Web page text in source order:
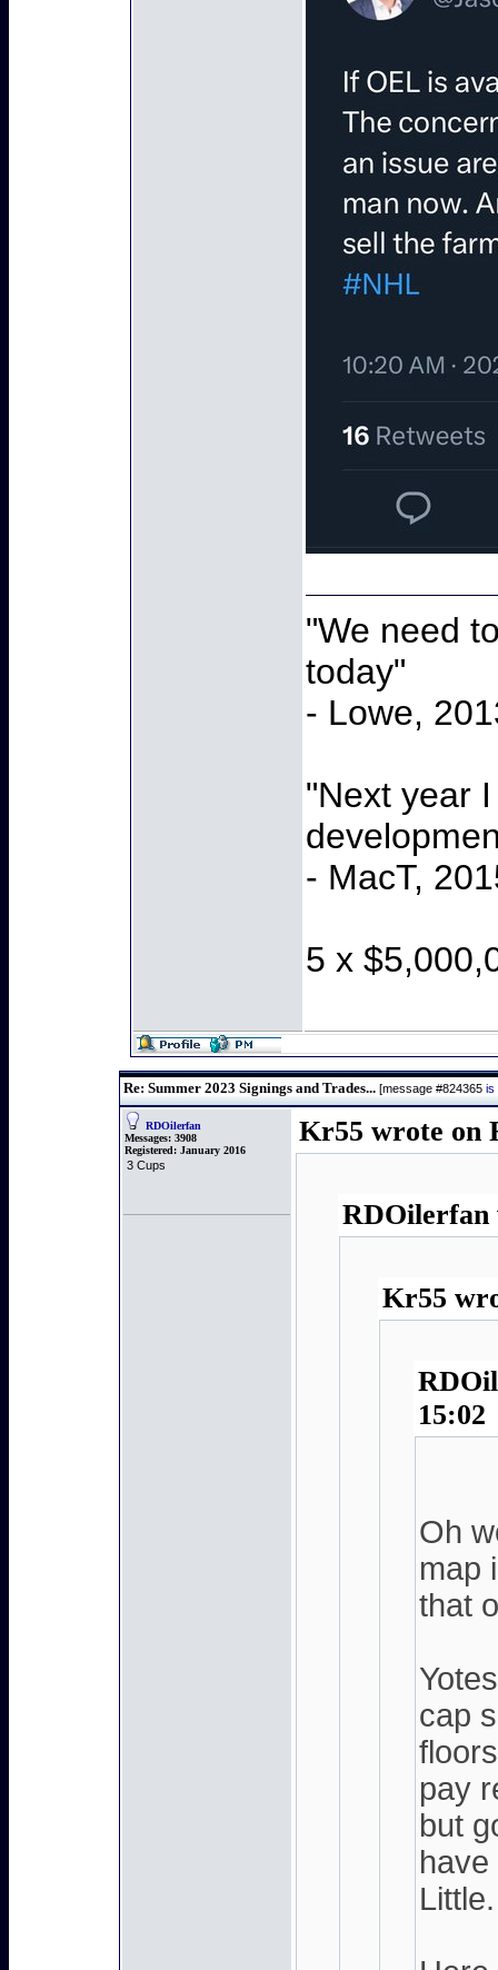
"We need
today"
- Lowe,
"Next year
- MacT,
5 x
Re: Summer 2023 Signings and Trades... [message #824365 is
RDOilerfan
Messages: 3908
Registered: January 2016
3 Cups
Kr55 wrote on
RDOilerfan
Kr55
15:02
Oh
map
that
cap
pay
but
have
Little.